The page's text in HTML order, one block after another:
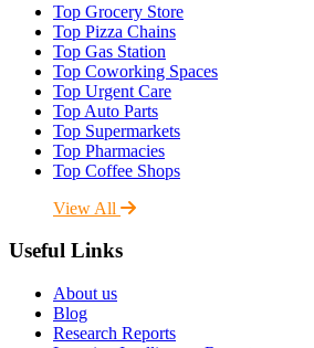
Top Grocery Store
Top Pizza Chains
Top Gas Station
Top Coworking Spaces
Top Urgent Care
Top Auto Parts
Top Supermarkets
Top Pharmacies
Top Coffee Shops
View All
Useful Links
About us
Blog
Research Reports